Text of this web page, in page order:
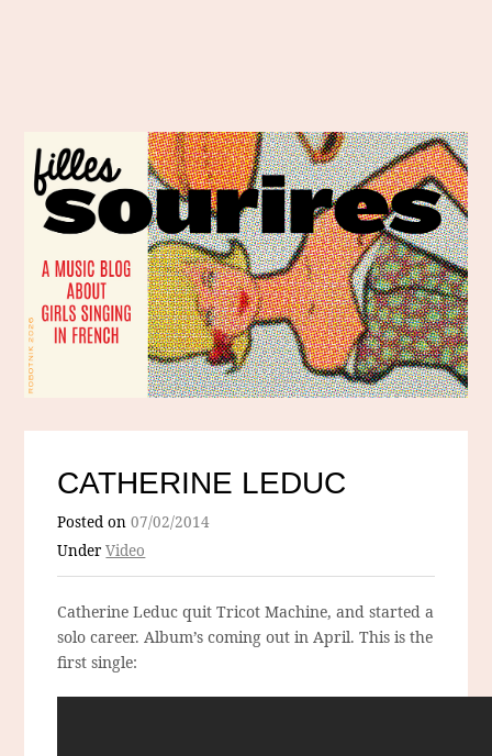
CATHERINE LEDUC
Posted on07/02/2014
UnderVideo
Catherine Leduc quit Tricot Machine, and started a
solo career. Album’s coming out in April. This is the
first single: